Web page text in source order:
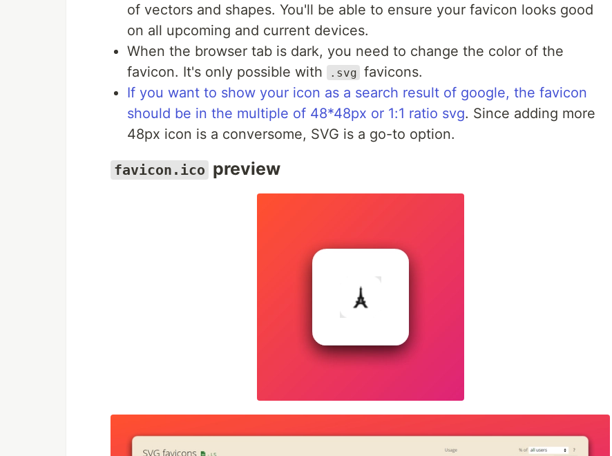
of vectors and shapes. You'll be able to ensure your favicon looks good
on all upcoming and current devices.
When the browser tab is dark, you need to change the color of the
favicon. It's only possible with
.svg favicons.
If you want to show your icon as a search result of google, the favicon
should be in the multiple of 48*48px or 1:1 ratio svg. Since adding more
48px icon is a conversome, SVG is a go-to option.
favicon.ico preview